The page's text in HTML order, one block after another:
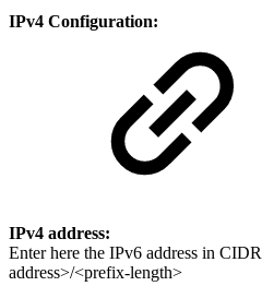
IPv4 Configuration:
IPv4 address:
Enter here the IPv6 address in
address>/<prefix-length>